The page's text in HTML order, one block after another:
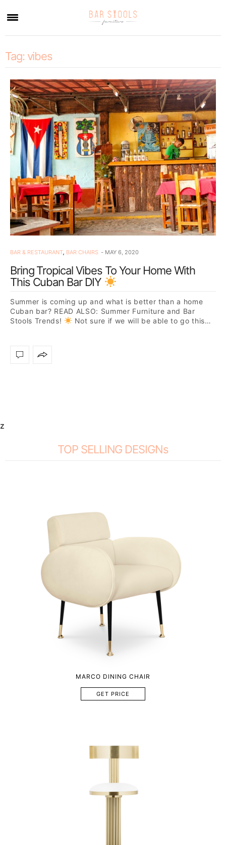
Tag: vibes
BAR & RESTAURANT BAR CHAIRS MAY 6, 2020
Bring Tropical Vibes To Your Home With
This Cuban Bar DIY
Summer is coming up and what is better than a home
Cuban bar? READ ALSO: Summer Furniture and Bar
Stools Trends!
Not sure if we will be able to go this…
z
TOP SELLING DESIGNs
MARCO DINING CHAIR
GET PRICE